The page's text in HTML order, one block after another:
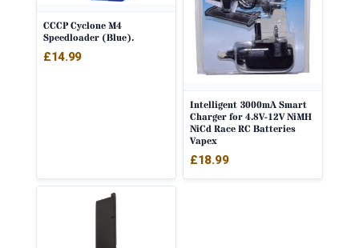
CCCP Cyclone M4
Speedloader (Blue).
£14.99
Intelligent 3000mA Smart
Charger for 4.8V-12V NiMH
NiCd Race RC Batteries
Vapex
£18.99